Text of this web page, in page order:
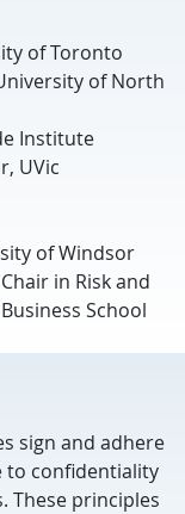
of Toronto
of North
Institute
UVic
of Windsor
in Risk and
School
sign and adhere
to confidentiality
These principles